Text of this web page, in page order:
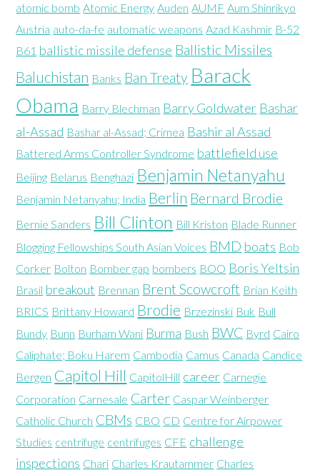
atomic bomb Atomic Energy Auden AUMF Aum Shinrikyo
Austria auto-da-fe automatic weapons Azad Kashmir B-52
B61 ballistic missile defense Ballistic Missiles
Baluchistan Banks Ban Treaty Barack
Obama Barry Blechman Barry Goldwater Bashar
al-Assad Bashar al-Assad; Crimea Bashir al Assad
Battered Arms Controller Syndrome battlefield use
Beijing Belarus Benghazi Benjamin Netanyahu
Benjamin Netanyahu; India Berlin Bernard Brodie
Bernie Sanders Bill Clinton Bill Kriston Blade Runner
Blogging Fellowships South Asian Voices BMD boats Bob
Corker Bolton Bomber gap bombers BOO Boris Yeltsin
Brasil breakout Brennan Brent Scowcroft Brian Keith
BRICS Brittany Howard Brodie Brzezinski Buk Bull
Bundy Bunn Burham Wani Burma Bush BWC Byrd Cairo
Caliphate; Boku Harem Cambodia Camus Canada Candice
Bergen Capitol Hill CapitolHill career Carnegie
Corporation Carnesale Carter Caspar Weinberger
Catholic Church CBMs CBO CD Centre for Airpower
Studies centrifuge centrifuges CFE challenge
inspections Chari Charles Krautammer Charles